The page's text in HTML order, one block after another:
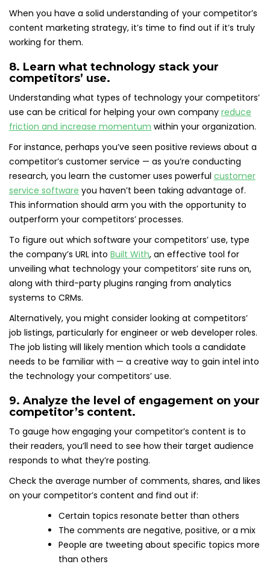
When you have a solid understanding of your competitor’s
content marketing strategy, it’s time to find out if it’s truly
working for them.
8. Learn what technology stack your
competitors’ use.
Understanding what types of technology your competitors’
use can be critical for helping your own company reduce
friction and increase momentum within your organization.
For instance, perhaps you’ve seen positive reviews about a
competitor’s customer service — as you’re conducting
research, you learn the customer uses powerful customer
service software you haven’t been taking advantage of.
This information should arm you with the opportunity to
outperform your competitors’ processes.
To figure out which software your competitors’ use, type
the company’s URL into Built With, an effective tool for
unveiling what technology your competitors’ site runs on,
along with third-party plugins ranging from analytics
systems to CRMs.
Alternatively, you might consider looking at competitors’
job listings, particularly for engineer or web developer roles.
The job listing will likely mention which tools a candidate
needs to be familiar with — a creative way to gain intel into
the technology your competitors’ use.
9. Analyze the level of engagement on your
competitor’s content.
To gauge how engaging your competitor’s content is to
their readers, you’ll need to see how their target audience
responds to what they’re posting.
Check the average number of comments, shares, and likes
on your competitor’s content and find out if:
Certain topics resonate better than others
The comments are negative, positive, or a mix
People are tweeting about specific topics more
than others